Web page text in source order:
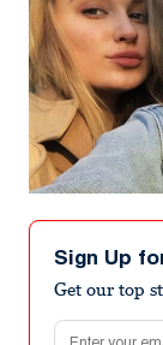
Sign Up
Get our top
Email address